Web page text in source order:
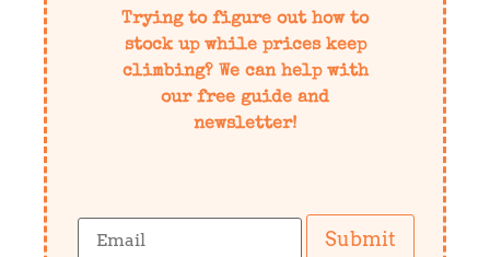
Trying to figure out how to
stock up while prices keep
climbing? We can help with
our free guide and
newsletter!
Submit